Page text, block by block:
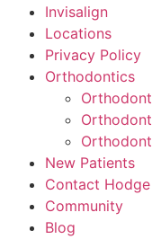
Invisalign
Locations
Privacy Policy
Orthodontics
New Patients
Contact
Community
Blog